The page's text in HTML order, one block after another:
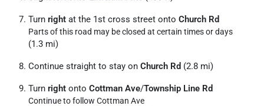
Turn right at the 1st cross street onto Church Rd
Parts of this road may be closed at certain times or days
(1.3 mi)
Continue straight to stay on Church Rd (2.8 mi)
Turn right onto Cottman Ave/Township Line Rd
Continue to follow Cottman Ave